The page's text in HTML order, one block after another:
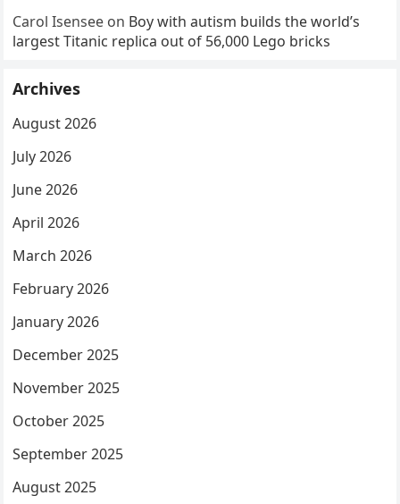
Carol Isensee on Boy with autism builds the world’s
largest Titanic replica out of 56,000 Lego bricks
Archives
August 2026
July 2026
June 2026
April 2026
March 2026
February 2026
January 2026
December 2025
November 2025
October 2025
September 2025
August 2025